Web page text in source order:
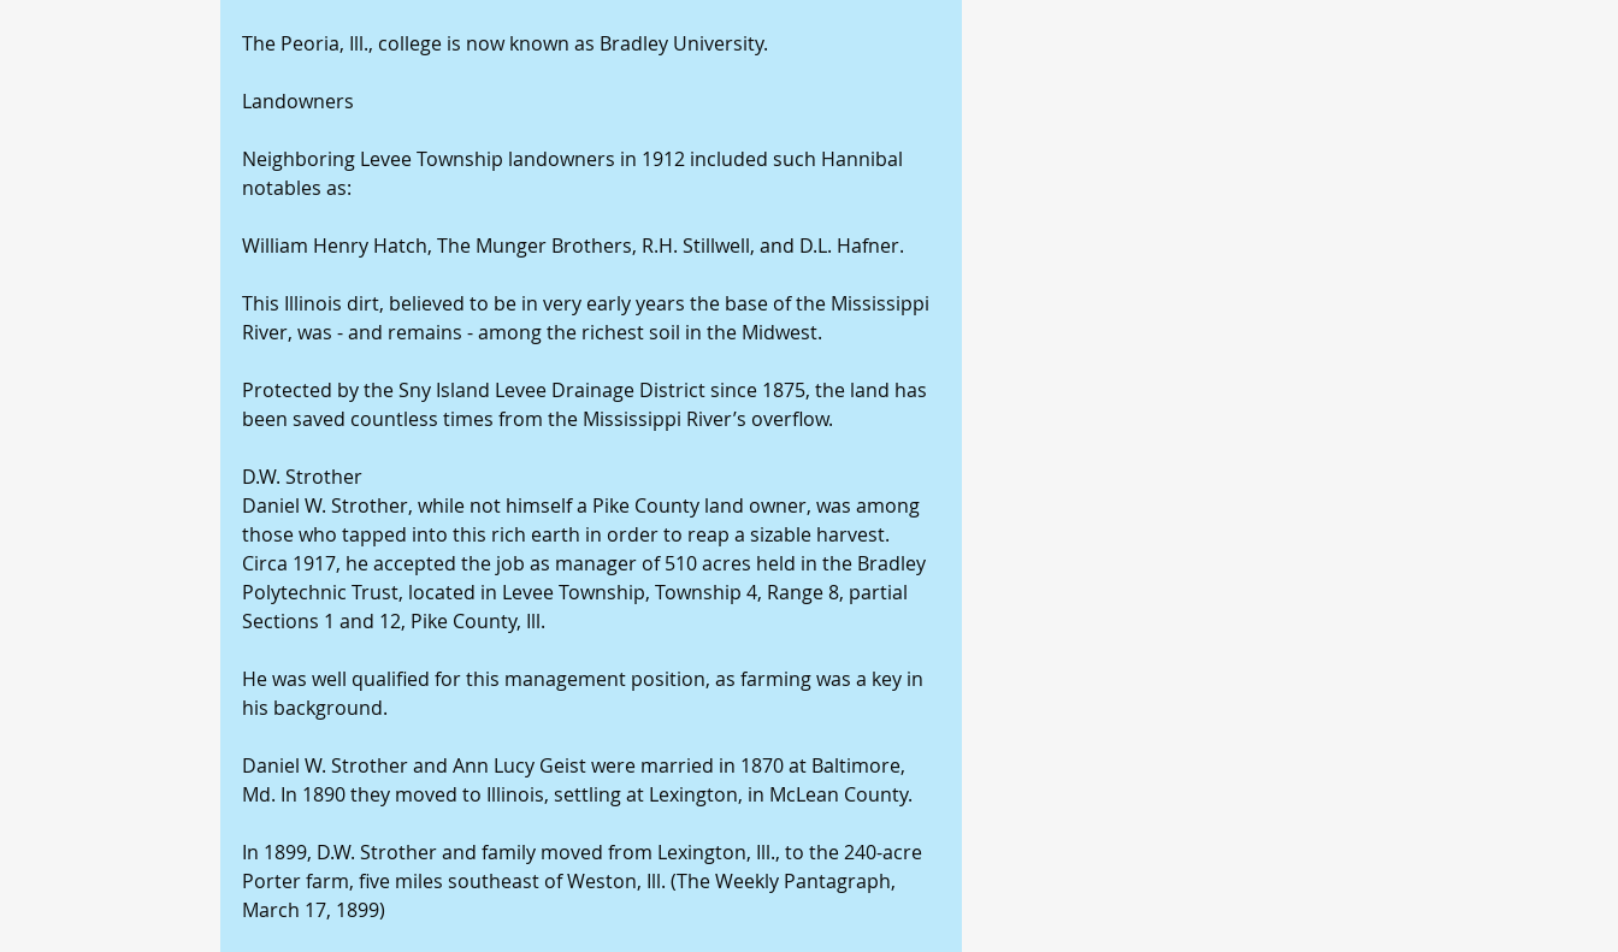
The Peoria, Ill., college is now known as Bradley University.
Landowners
Neighboring Levee Township landowners in 1912 included such Hannibal
notables as:
William Henry Hatch, The Munger Brothers, R.H. Stillwell, and D.L. Hafner.
This Illinois dirt, believed to be in very early years the base of the Mississippi
River, was - and remains - among the richest soil in the Midwest.
Protected by the Sny Island Levee Drainage District since 1875, the land has
been saved countless times from the Mississippi River’s overflow.
D.W. Strother
Daniel W. Strother, while not himself a Pike County land owner, was among
those who tapped into this rich earth in order to reap a sizable harvest.
Circa 1917, he accepted the job as manager of 510 acres held in the Bradley
Polytechnic Trust, located in Levee Township, Township 4, Range 8, partial
Sections 1 and 12, Pike County, Ill.
He was well qualified for this management position, as farming was a key in
his background.
Daniel W. Strother and Ann Lucy Geist were married in 1870 at Baltimore,
Md. In 1890 they moved to Illinois, settling at Lexington, in McLean County.
In 1899, D.W. Strother and family moved from Lexington, Ill., to the 240-acre
Porter farm, five miles southeast of Weston, Ill. (The Weekly Pantagraph,
March 17, 1899)